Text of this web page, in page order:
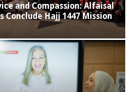
and Compassion: Alfaisal
Conclude Hajj 1447 Mission